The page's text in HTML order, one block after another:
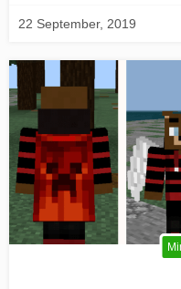
22 September, 2019